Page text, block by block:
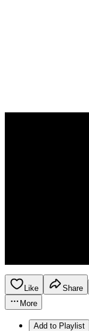
Like Share
More
Add to Playlist